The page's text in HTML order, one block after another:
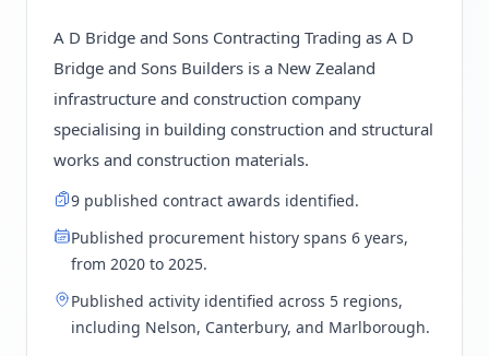
A D Bridge and Sons Contracting Trading as A D
Bridge and Sons Builders is a New Zealand
infrastructure and construction company
specialising in building construction and structural
works and construction materials.
9 published contract awards identified.
Published procurement history spans 6 years,
from 2020 to 2025.
Published activity identified across 5 regions,
including Nelson, Canterbury, and Marlborough.